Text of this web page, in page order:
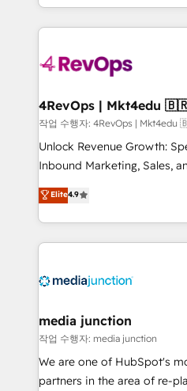
teams has worked with clients
explore whether S2 is the
looking for...and get your
team to simplify the
experience for your team
작업 수행자: 4RevOps |
Unlock Revenue Growth:
Inbound Marketing, Sales,
specialize in driving
across industries through
and customer success
methodologies. As Latin
offer unparalleled insights. Operating in five
Mexico, USA, and
hundred successful operations. Our
rooted in RevOps
training, planning, and
Elite4.9
media junction
작업 수행자: media junction
We are one of HubSpot's
partners in the area of re-